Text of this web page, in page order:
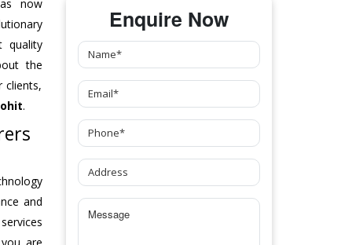
now
quality
the
clients,
.
and
are
Enquire Now